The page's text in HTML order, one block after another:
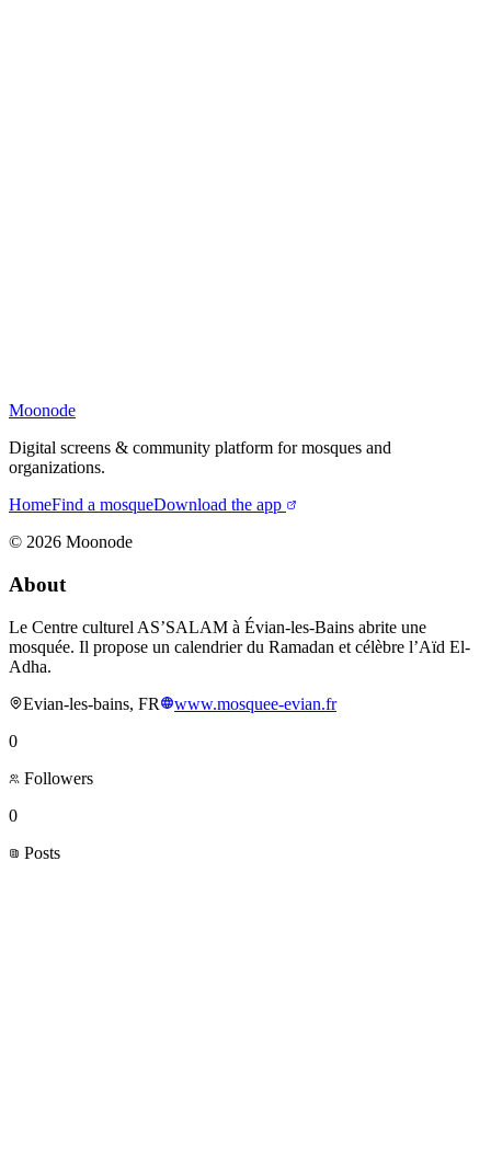
Moonode
Digital screens & community platform for mosques and
organizations.
HomeFind a mosqueDownload the app
© 2026 Moonode
About
Le Centre culturel AS’SALAM à Évian-les-Bains abrite une
mosquée. Il propose un calendrier du Ramadan et célèbre l’Aïd El-
Adha.
Evian-les-bains, FR
www.mosquee-evian.fr
0
Followers
0
Posts